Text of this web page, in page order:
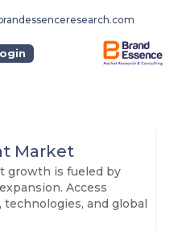
Market
growth is fueled by
Access
and global